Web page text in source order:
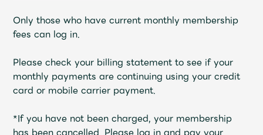
Only those who have current monthly membership
fees can log in.
Please check your billing statement to see if your
monthly payments are continuing using your credit
card or mobile carrier payment.
*If you have not been charged, your membership